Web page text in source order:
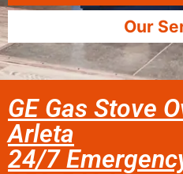
Our
GE Gas Stove
Arleta
24/7